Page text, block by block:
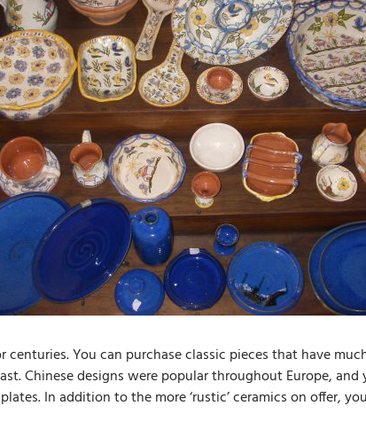
You can purchase classic pieces that have
Chinese designs were popular throughout Europe, and
In addition to the more ‘rustic’ ceramics on offer,